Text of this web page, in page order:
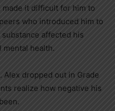
made it difficult for him to
who introduced him to
affected his
mental health.
dropped out in Grade
realize how negative his